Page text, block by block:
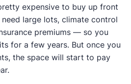
expensive to buy up front
large lots, climate control
premiums — so you
for a few years. But once you
the space will start to pay